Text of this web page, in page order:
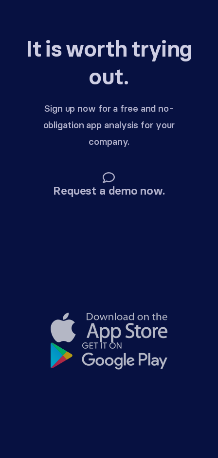
It is worth trying
out.
Sign up now for a free and no-
obligation app analysis for your
company.
Request a demo now.